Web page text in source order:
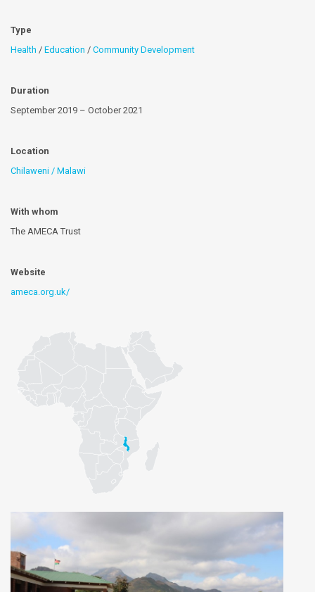
Type
Health / Education / Community Development
Duration
September 2019 – October 2021
Location
Chilaweni / Malawi
With whom
The AMECA Trust
Website
ameca.org.uk/